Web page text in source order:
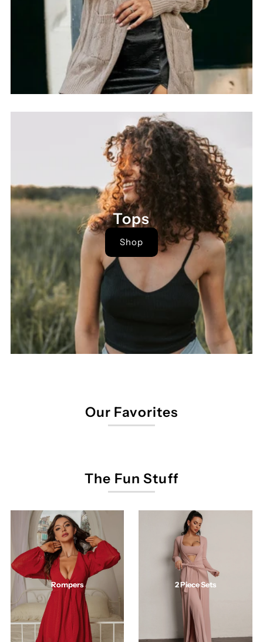
Tops
Shop
Our Favorites
The Fun Stuff
Rompers 2 Piece Sets